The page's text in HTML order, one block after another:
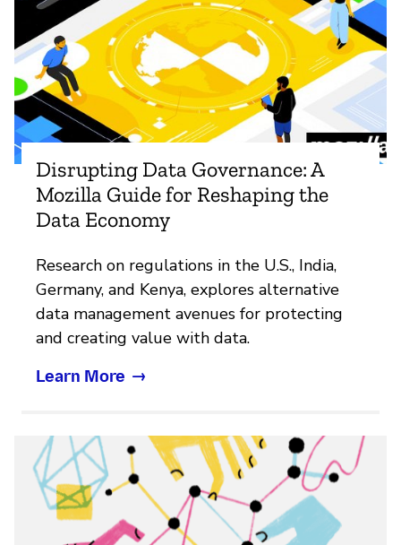
Disrupting Data Governance: A
Mozilla Guide for Reshaping the
Data Economy
Research on regulations in the U.S., India,
Germany, and Kenya, explores alternative
data management avenues for protecting
and creating value with data.
Learn More